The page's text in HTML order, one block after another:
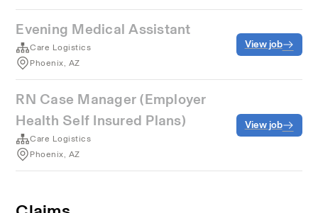
Evening Medical Assistant
Care Logistics
Phoenix, AZ
View job
RN Case Manager (Employer
Health Self Insured Plans)
Care Logistics
Phoenix, AZ
View job